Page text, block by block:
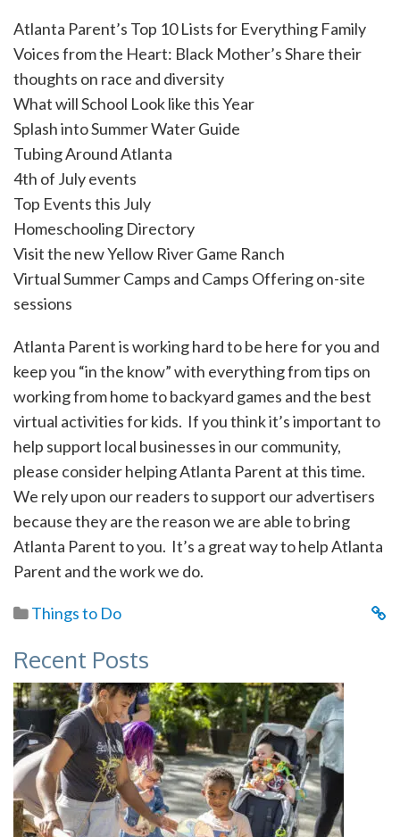
Atlanta Parent’s Top 10 Lists for Everything Family
Voices from the Heart: Black Mother’s Share their
thoughts on race and diversity
What will School Look like this Year
Splash into Summer Water Guide
Tubing Around Atlanta
4th of July events
Top Events this July
Homeschooling Directory
Visit the new Yellow River Game Ranch
Virtual Summer Camps and Camps Offering on-site
sessions
Atlanta Parent is working hard to be here for you and
keep you “in the know” with everything from tips on
working from home to backyard games and the best
virtual activities for kids. If you think it’s important to
help support local businesses in our community,
please consider helping Atlanta Parent at this time.
We rely upon our readers to support our advertisers
because they are the reason we are able to bring
Atlanta Parent to you. It’s a great way to help Atlanta
Parent and the work we do.
Things to Do
Recent Posts